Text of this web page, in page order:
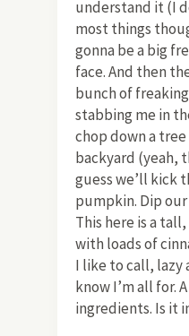
understand it (I
most things
gonna be a big
face. And then
bunch of
stabbing me in
chop down a
backyard (yeah,
guess we’ll kick
pumpkin. Dip
This here is a
with loads of
I like to call, lazy
know I’m all for.
ingredients. Is it